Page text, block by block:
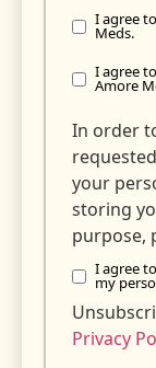
I agree
Meds.
I agree
Amore
In order
your
storing
purpose,
I agree
my
Privacy